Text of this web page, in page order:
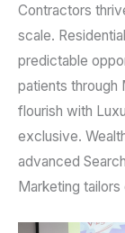
Contractors
scale.
predictable
patients through
flourish with
exclusive.
advanced
Marketing